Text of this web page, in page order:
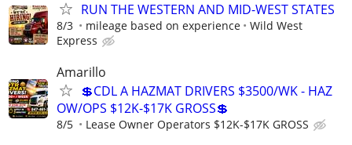
RUN THE WESTERN AND MID-WEST STATES
8/3 mileage based on experience
Wild West
Express
Amarillo
💲CDL A HAZMAT DRIVERS $3500/WK - HAZ
OW/OPS $12K-$17K GROSS💲
8/5 Lease Owner Operators $12K-$17K GROSS